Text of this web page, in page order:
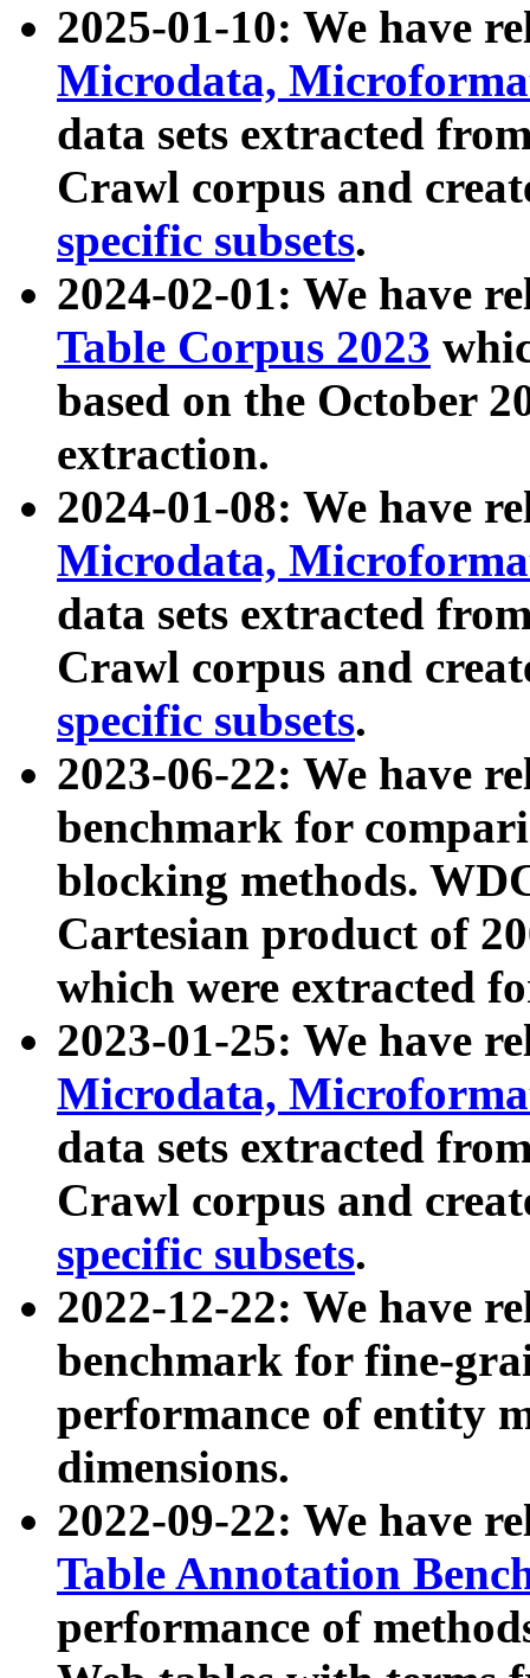
2025-01-10: We have
Microdata,
data sets extracted
Crawl corpus and
specific subsets.
2024-02-01: We have
Table Corpus 2023
based on the October
extraction.
2024-01-08: We have
Microdata,
data sets extracted
Crawl corpus and
specific subsets.
2023-06-22: We have
benchmark for
blocking methods.
Cartesian product of
which were extracted
2023-01-25: We have
Microdata,
data sets extracted
Crawl corpus and
specific subsets.
2022-12-22: We have
benchmark for fine-
performance of entity
dimensions.
2022-09-22: We have
Table Annotation
performance of